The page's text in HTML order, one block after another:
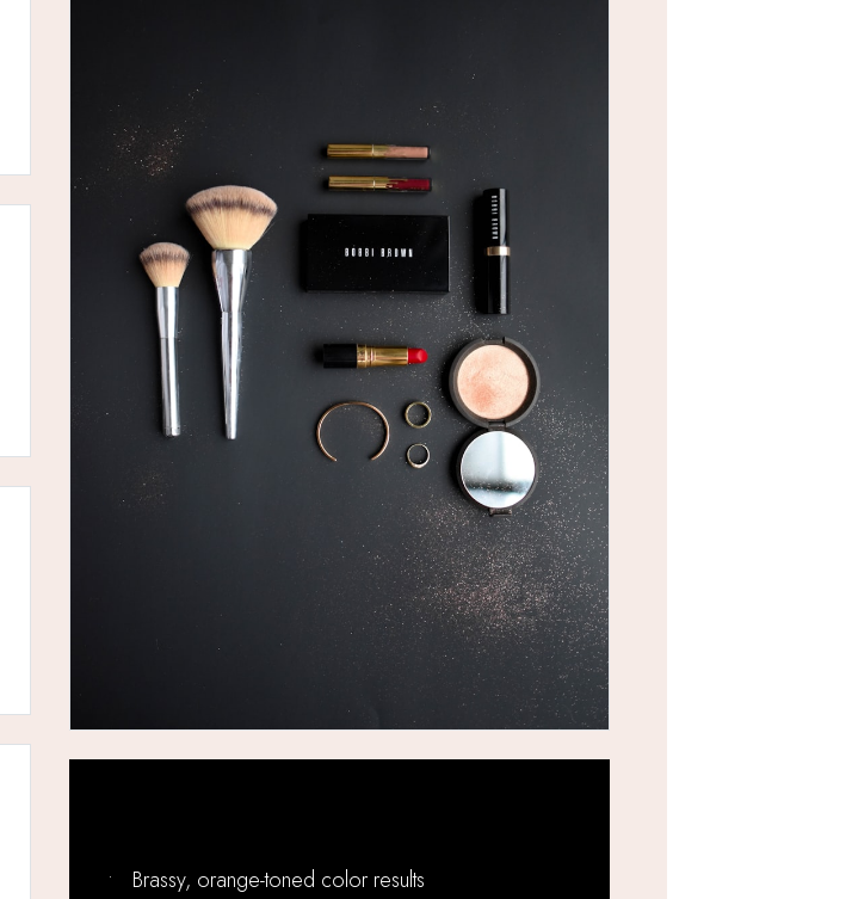
•
Brassy, orange-toned color results